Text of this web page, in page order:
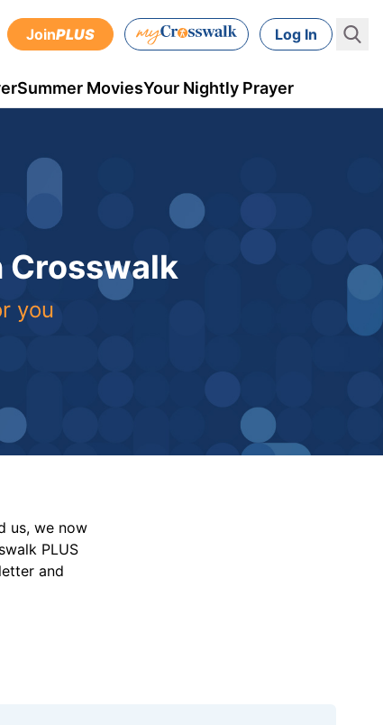
JoinPLUS Log In
Summer MoviesYour Nightly Prayer
Crosswalk
you
us, we now
PLUS
and